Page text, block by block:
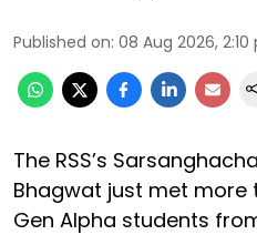
Published on: 08 Aug 2026, 2:10
The RSS’s
Bhagwat just met more
Gen Alpha students